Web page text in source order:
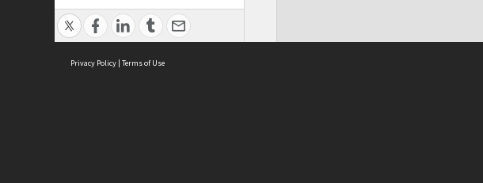
Privacy Policy | Terms of Use